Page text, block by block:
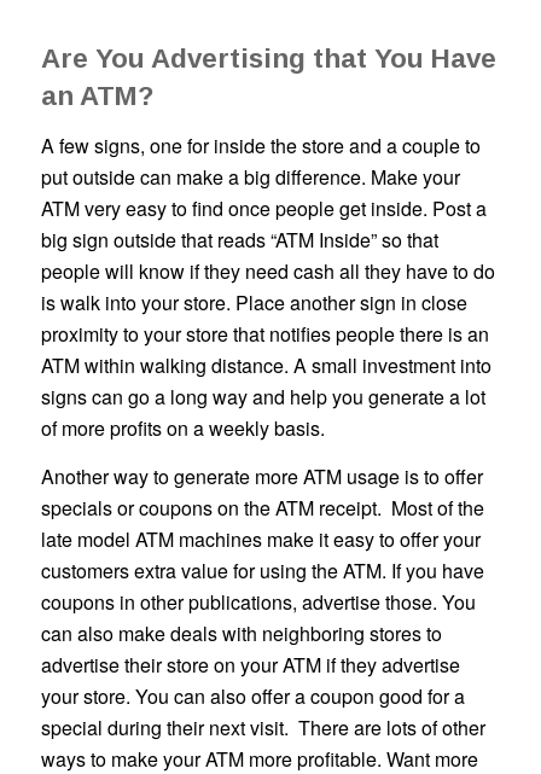
Are You Advertising that You Have
an ATM?
A few signs, one for inside the store and a couple to
put outside can make a big difference. Make your
ATM very easy to find once people get inside. Post a
big sign outside that reads “ATM Inside” so that
people will know if they need cash all they have to do
is walk into your store. Place another sign in close
proximity to your store that notifies people there is an
ATM within walking distance. A small investment into
signs can go a long way and help you generate a lot
of more profits on a weekly basis.
Another way to generate more ATM usage is to offer
specials or coupons on the ATM receipt. Most of the
late model ATM machines make it easy to offer your
customers extra value for using the ATM. If you have
coupons in other publications, advertise those. You
can also make deals with neighboring stores to
advertise their store on your ATM if they advertise
your store. You can also offer a coupon good for a
special during their next visit. There are lots of other
ways to make your ATM more profitable. Want more